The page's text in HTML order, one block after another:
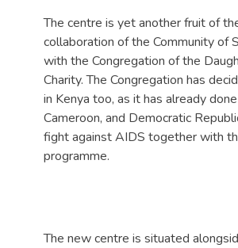
The centre is yet another fruit of
collaboration of the Community of
with the Congregation of the
Charity. The Congregation has
in Kenya too, as it has already
Cameroon, and Democratic
fight against AIDS together with
programme.
The new centre is situated